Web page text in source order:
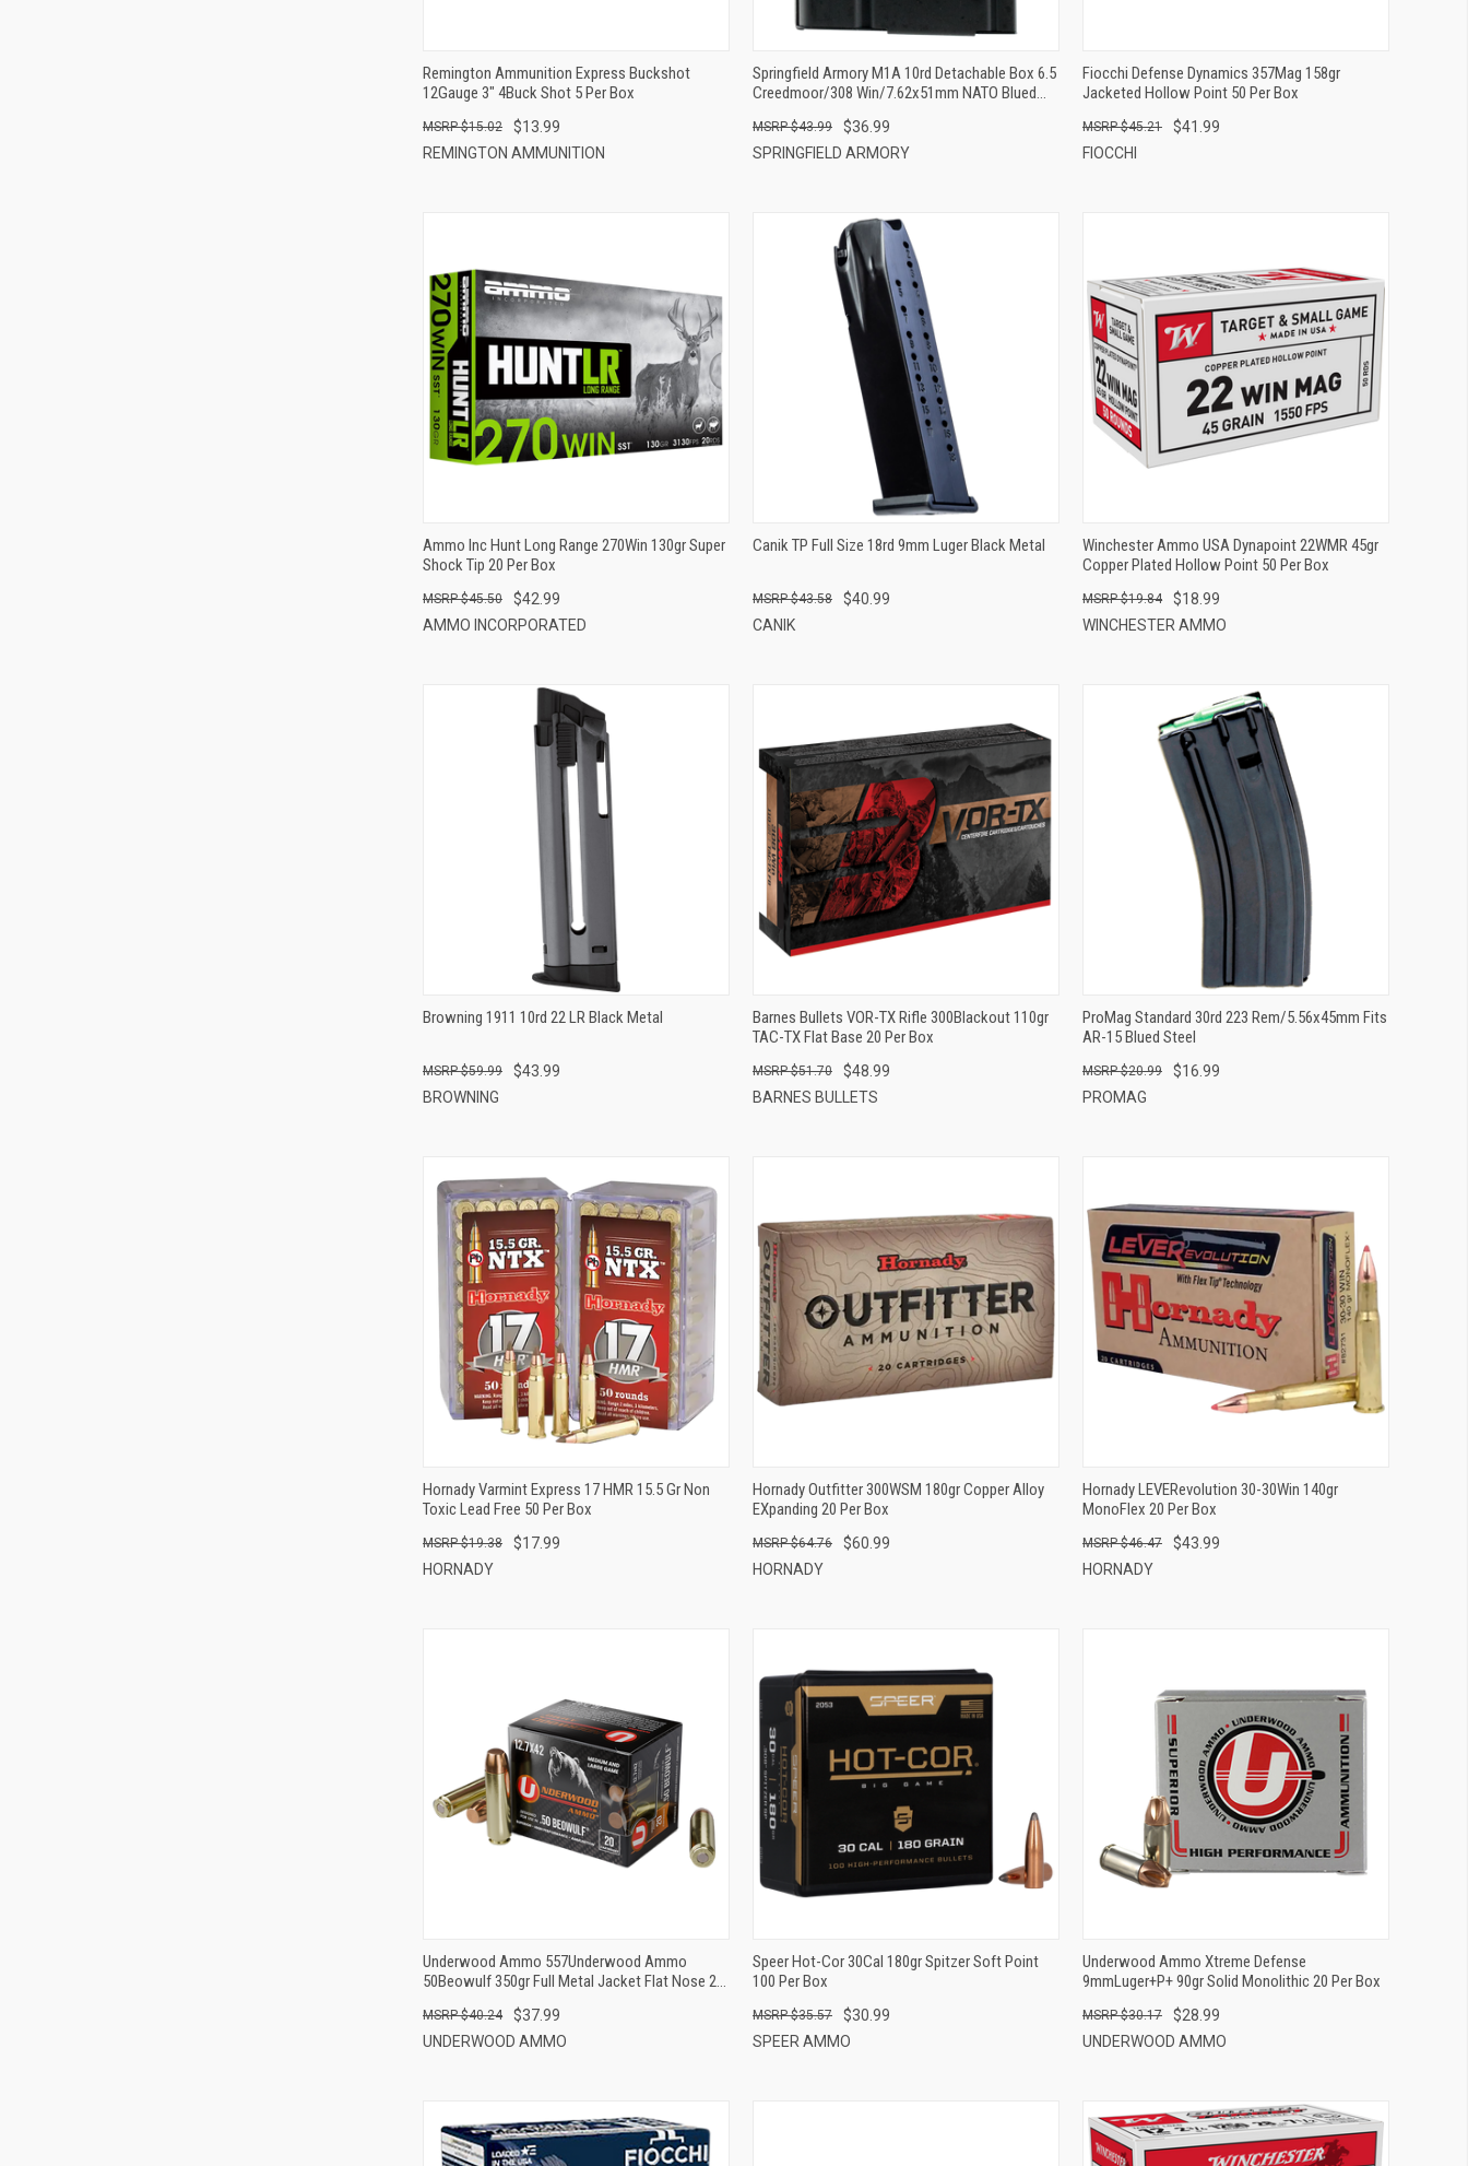
Remington Ammunition Express Buckshot
12Gauge 3" 4Buck Shot 5 Per Box
$13.99
$15.02
REMINGTON AMMUNITION
Springfield Armory M1A 10rd Detachable Box 6.5
Creedmoor/308 Win/7.62x51mm NATO Blued
$36.99
$43.99
SPRINGFIELD ARMORY
Fiocchi Defense Dynamics 357Mag 158gr
Jacketed Hollow Point 50 Per Box
$41.99
$45.21
FIOCCHI
QUICK VIEW
ADD TO CART
Ammo Inc Hunt Long Range 270Win 130gr Super
Shock Tip 20 Per Box
$42.99
$45.50
AMMO INCORPORATED
QUICK VIEW
ADD TO CART
Canik TP Full Size 18rd 9mm Luger Black Metal
$40.99
$43.58
CANIK
QUICK VIEW
ADD TO CART
Winchester Ammo USA Dynapoint 22WMR 45gr
Copper Plated Hollow Point 50 Per Box
$18.99
$19.84
WINCHESTER AMMO
QUICK VIEW
ADD TO CART
Browning 1911 10rd 22 LR Black Metal
$43.99
$59.99
BROWNING
QUICK VIEW
ADD TO CART
Barnes Bullets VOR-TX Rifle 300Blackout 110gr
TAC-TX Flat Base 20 Per Box
$48.99
$51.70
BARNES BULLETS
QUICK VIEW
ADD TO CART
ProMag Standard 30rd 223 Rem/5.56x45mm Fits
AR-15 Blued Steel
$16.99
$20.99
PROMAG
QUICK VIEW
ADD TO CART
Hornady Varmint Express 17 HMR 15.5 Gr Non
Toxic Lead Free 50 Per Box
$17.99
$19.38
HORNADY
QUICK VIEW
ADD TO CART
Hornady Outfitter 300WSM 180gr Copper Alloy
EXpanding 20 Per Box
$60.99
$64.76
HORNADY
QUICK VIEW
ADD TO CART
Hornady LEVERevolution 30-30Win 140gr
MonoFlex 20 Per Box
$43.99
$46.47
HORNADY
QUICK VIEW
ADD TO CART
Underwood Ammo 557Underwood Ammo
50Beowulf 350gr Full Metal Jacket Flat Nose 20
$37.99
$40.24
UNDERWOOD AMMO
QUICK VIEW
ADD TO CART
Speer Hot-Cor 30Cal 180gr Spitzer Soft Point
100 Per Box
$30.99
$35.57
SPEER AMMO
QUICK VIEW
ADD TO CART
Underwood Ammo Xtreme Defense
9mmLuger+P+ 90gr Solid Monolithic 20 Per Box
$28.99
$30.17
UNDERWOOD AMMO